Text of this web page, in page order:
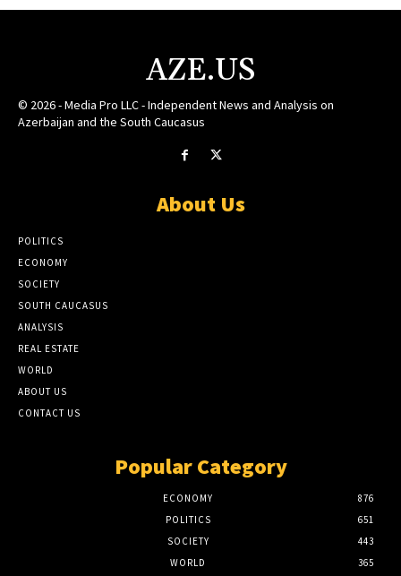
AZE.US
© 2026 - Media Pro LLC - Independent News and Analysis on
Azerbaijan and the South Caucasus
About Us
POLITICS
ECONOMY
SOCIETY
SOUTH CAUCASUS
ANALYSIS
REAL ESTATE
WORLD
ABOUT US
CONTACT US
Popular Category
ECONOMY
876
POLITICS
651
SOCIETY
443
WORLD
365